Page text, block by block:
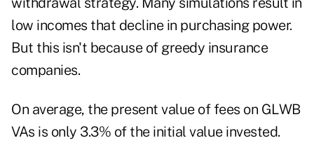
low incomes that decline in purchasing power.
But this isn't because of greedy insurance
companies.
On average, the present value of fees on GLWB
VAs is only 3.3% of the initial value invested.